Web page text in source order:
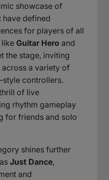
showcase of
have defined
for players of all
like Guitar Hero and
the stage, inviting
a variety of
style controllers.
of live
rhythm gameplay
for friends and solo
shines further
Just Dance,
and